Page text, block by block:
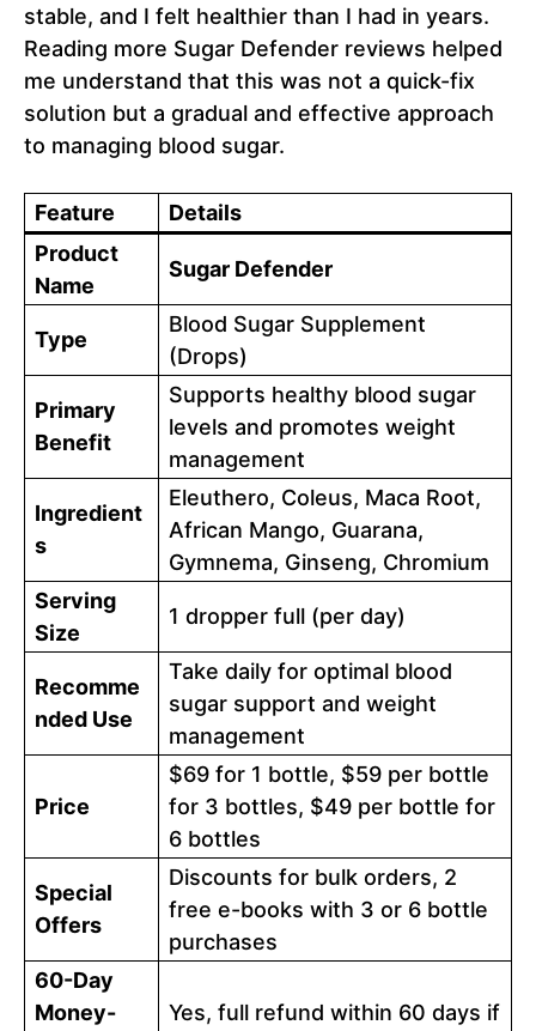
stable, and I felt healthier than I had in years.
Reading more Sugar Defender reviews helped
me understand that this was not a quick-fix
solution but a gradual and effective approach
to managing blood sugar.
Feature
Details
Product
Name
Sugar Defender
Type
Blood Sugar Supplement
(Drops)
Primary
Benefit
Supports healthy blood sugar
levels and promotes weight
management
Ingredient
s
Eleuthero, Coleus, Maca Root,
African Mango, Guarana,
Gymnema, Ginseng, Chromium
Serving
Size
1 dropper full (per day)
Recomme
nded Use
Take daily for optimal blood
sugar support and weight
management
Price
$69 for 1 bottle, $59 per bottle
for 3 bottles, $49 per bottle for
6 bottles
Special
Offers
Discounts for bulk orders, 2
free e-books with 3 or 6 bottle
purchases
60-Day
Money-
Yes, full refund within 60 days if